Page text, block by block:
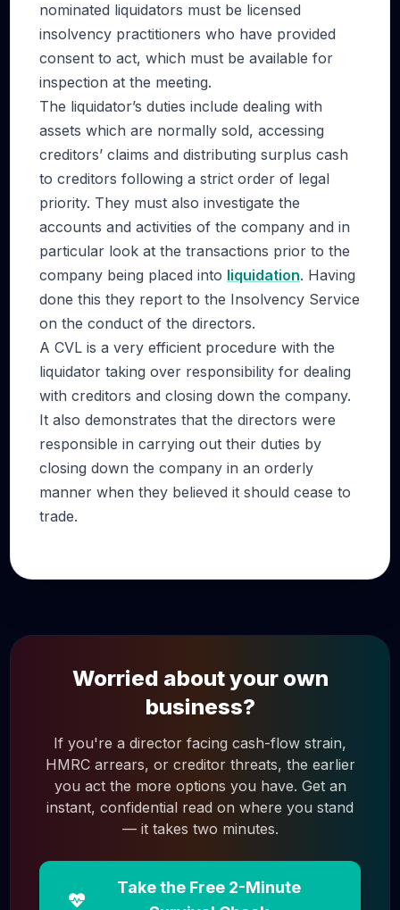
nominated liquidators must be licensed
insolvency practitioners who have provided
consent to act, which must be available for
inspection at the meeting.
The liquidator’s duties include dealing with
assets which are normally sold, accessing
creditors’ claims and distributing surplus cash
to creditors following a strict order of legal
priority. They must also investigate the
accounts and activities of the company and in
particular look at the transactions prior to the
company being placed into liquidation. Having
done this they report to the Insolvency Service
on the conduct of the directors.
A CVL is a very efficient procedure with the
liquidator taking over responsibility for dealing
with creditors and closing down the company.
It also demonstrates that the directors were
responsible in carrying out their duties by
closing down the company in an orderly
manner when they believed it should cease to
trade.
Worried about your own
business?
If you're a director facing cash-flow strain,
HMRC arrears, or creditor threats, the earlier
you act the more options you have. Get an
instant, confidential read on where you stand
— it takes two minutes.
Take the Free 2-Minute